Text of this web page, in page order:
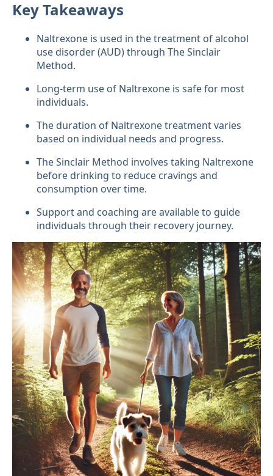
Key Takeaways
Naltrexone is used in the treatment of alcohol
use disorder (AUD) through The Sinclair
Method.
Long-term use of Naltrexone is safe for most
individuals.
The duration of Naltrexone treatment varies
based on individual needs and progress.
The Sinclair Method involves taking Naltrexone
before drinking to reduce cravings and
consumption over time.
Support and coaching are available to guide
individuals through their recovery journey.